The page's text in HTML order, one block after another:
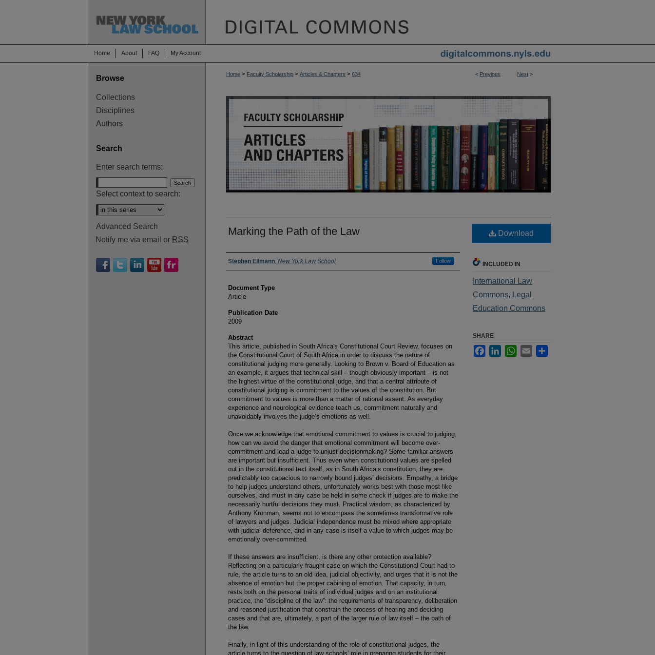
Home About FAQ My Account
< Previous Next >
Home > Faculty Scholarship > Articles & Chapters > 634
Marking the Path of the Law
Authors
Stephen Ellmann, New York Law School Follow
Document Type
Article
Publication Date
2009
Abstract
This article, published in South Africa's Constitutional Court Review, focuses on
the Constitutional Court of South Africa in order to discuss the nature of
constitutional judging more generally. Looking to Brown v. Board of Education as
an example, it argues that technical skill – though obviously important – is not
the highest virtue of the constitutional judge, and that a central attribute of
constitutional judging is commitment to the values of the constitution. But
commitment to values is more than a matter of rational assent. As everyday
experience and neurological evidence teach us, commitment naturally and
unavoidably involves the judge’s emotions as well.
Once we acknowledge that emotional commitment to values is crucial to judging,
how can we avoid the danger that emotional commitment will become over-
commitment and lead a judge to unjust decisionmaking? Some familiar answers
are important but insufficient. Thus even when constitutional values are spelled
out in the constitutional text itself, as in South Africa’s constitution, they are
predictably too capacious to narrowly bound judges’ decisions. Empathy, a bridge
to help judges understand others, unfortunately works best with those most like
ourselves, and must in any case be held in some check if judges are to make the
necessarily hurtful decisions they must. Practical wisdom, as characterized by
Anthony Kronman, seems not to encompass the sometimes transformative role
of lawyers and judges. Judicial independence must be mixed where appropriate
with judicial deference, and in any case is itself a value to which judges may be
emotionally over-committed.
If these answers are insufficient, is there any other protection available?
Reflecting on a particularly fraught case on which the Constitutional Court had to
rule, the article turns to an old idea, judicial objectivity, and urges that it is not the
absence of emotion but the proper cabining of emotion. That capacity, in turn,
rests both on the personal traits of individual judges and on an institutional
practice, the “discipline of the law”: the requirements of transparency, deliberation
and reasoned justification that constrain the process of hearing and deciding
cases and that are, ultimately, a part of the larger rule of law itself – the path of
the law.
Finally, in light of this understanding of the role of constitutional judges, the
article turns to the question of law schools’ role in preparing students for their
Download
INCLUDED IN
International Law
Commons,
Legal
Education Commons
SHARE
FacebookLinkedInWhatsApp
Email
Browse
Collections
Disciplines
Authors
Search
Enter search terms:
Select context to search:
Advanced Search
Notify me via email or RSS